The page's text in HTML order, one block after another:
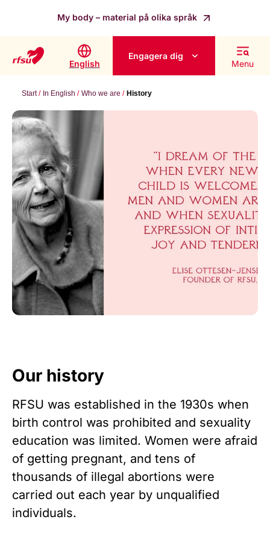
My body – material på olika språk
English
Engagera dig
Menu
Start In English Who we are History
Our history
RFSU was established in the 1930s when
birth control was prohibited and sexuality
education was limited. Women were afraid
of getting pregnant, and tens of
thousands of illegal abortions were
carried out each year by unqualified
individuals.